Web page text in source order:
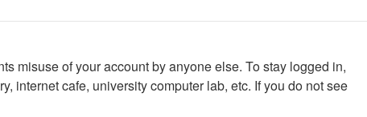
misuse of your account by anyone else. To stay logged in,
internet cafe, university computer lab, etc. If you do not see